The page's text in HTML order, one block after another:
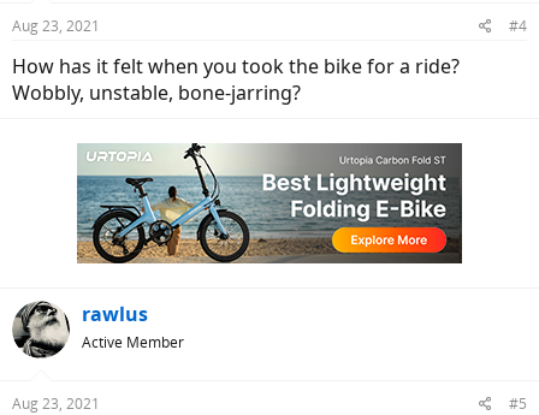
Aug 23, 2021 #4
How has it felt when you took the bike for a ride?
Wobbly, unstable, bone-jarring?
rawlus
Active Member
Aug 23, 2021 #5